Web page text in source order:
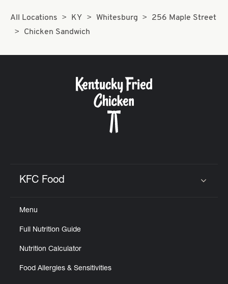
All Locations KY Whitesburg
256 Maple Street
Chicken Sandwich
KFC Food
Menu
Full Nutrition Guide
Nutrition Calculator
Food Allergies & Sensitivities